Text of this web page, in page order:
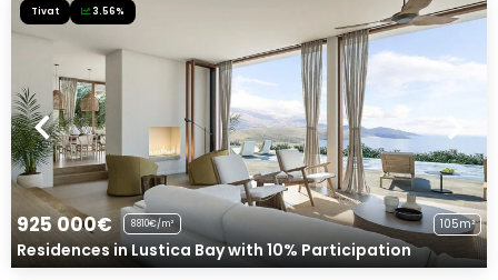
Tivat 3.56%
925 000€ 8810€/m² 105m²
Residences in Lustica Bay with 10% Participation